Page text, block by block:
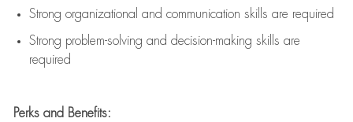
Strong organizational and communication skills are required
Strong problem-solving and decision-making skills are
required
Perks and Benefits: